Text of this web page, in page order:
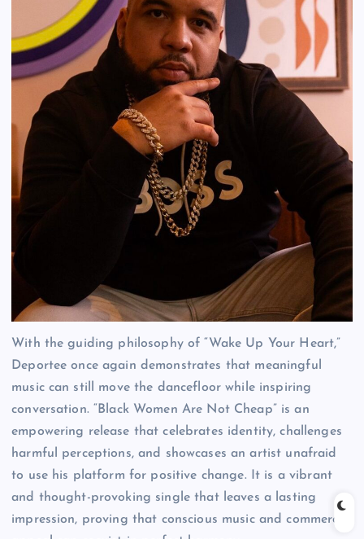
With the guiding philosophy of “Wake Up Your Heart,”
Deportee once again demonstrates that meaningful
music can still move the dancefloor while inspiring
conversation. “Black Women Are Not Cheap” is an
empowering release that celebrates identity, challenges
harmful perceptions, and showcases an artist unafraid
to use his platform for positive change. It is a vibrant
and thought-provoking single that leaves a lasting
impression, proving that conscious music and commercial